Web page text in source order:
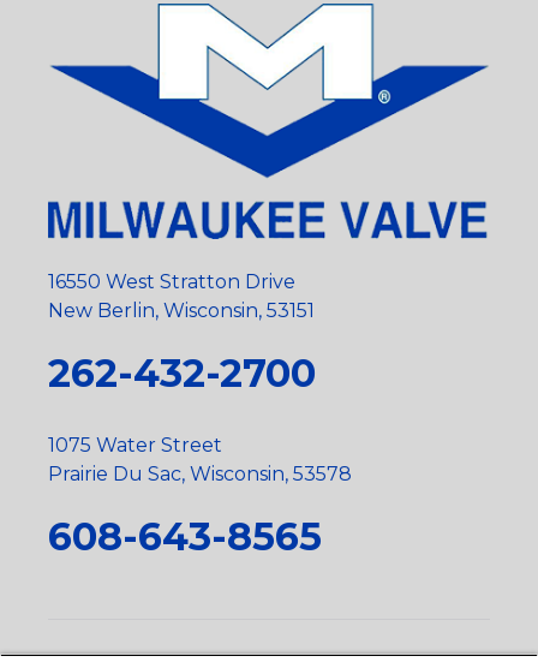
16550 West Stratton Drive
New Berlin, Wisconsin, 53151
262-432-2700
1075 Water Street
Prairie Du Sac, Wisconsin, 53578
608-643-8565